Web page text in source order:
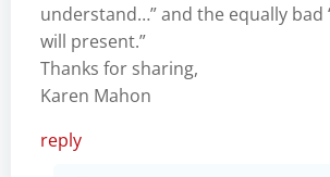
understand…” and the equally bad
will present.”
Thanks for sharing,
Karen Mahon
reply